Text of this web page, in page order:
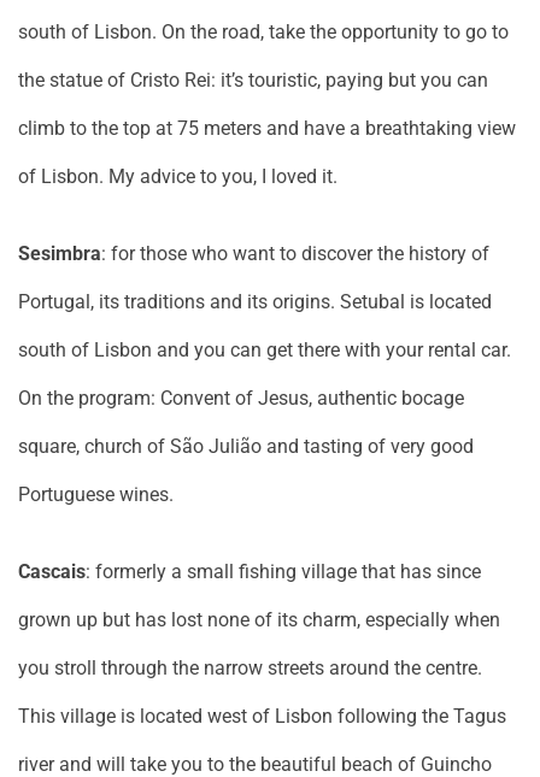
south of Lisbon. On the road, take the opportunity to go to
the statue of Cristo Rei: it’s touristic, paying but you can
climb to the top at 75 meters and have a breathtaking view
of Lisbon. My advice to you, I loved it.
Sesimbra: for those who want to discover the history of
Portugal, its traditions and its origins. Setubal is located
south of Lisbon and you can get there with your rental car.
On the program: Convent of Jesus, authentic bocage
square, church of São Julião and tasting of very good
Portuguese wines.
Cascais: formerly a small fishing village that has since
grown up but has lost none of its charm, especially when
you stroll through the narrow streets around the centre.
This village is located west of Lisbon following the Tagus
river and will take you to the beautiful beach of Guincho